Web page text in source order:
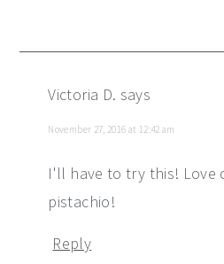
Victoria D. says
November 27, 2016 at 12:42 am
I'll have to try this! Love
pistachio!
Reply